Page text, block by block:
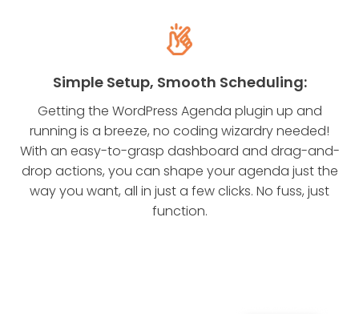
Simple Setup, Smooth Scheduling:
Getting the WordPress Agenda plugin up and
running is a breeze, no coding wizardry needed!
With an easy-to-grasp dashboard and drag-and-
drop actions, you can shape your agenda just the
way you want, all in just a few clicks. No fuss, just
function.